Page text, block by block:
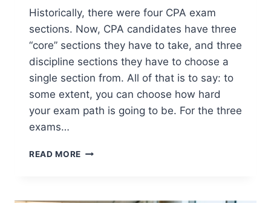
Historically, there were four CPA exam
sections. Now, CPA candidates have three
“core” sections they have to take, and three
discipline sections they have to choose a
single section from. All of that is to say: to
some extent, you can choose how hard
your exam path is going to be. For the three
exams…
READ MORE WHICH